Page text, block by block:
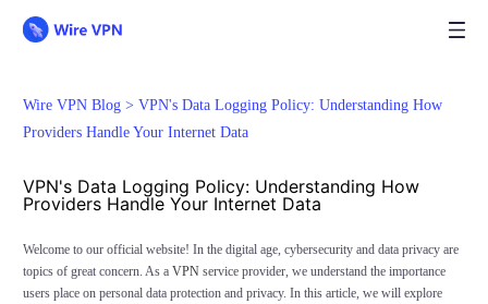
Wire VPN Blog > VPN's Data Logging Policy: Understanding How
Providers Handle Your Internet Data
VPN's Data Logging Policy: Understanding How
Providers Handle Your Internet Data
Welcome to our official website! In the digital age, cybersecurity and data privacy are
topics of great concern. As a VPN service provider, we understand the importance
users place on personal data protection and privacy. In this article, we will explore